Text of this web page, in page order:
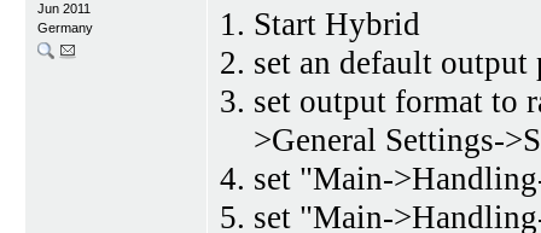
Jun 2011
Germany
Start Hybrid
set an default
set output format to
>General Settings-
set "Main-
set "Main-